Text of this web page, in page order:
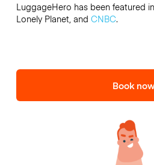
LuggageHero has been featured
Lonely Planet, and CNBC.
Book